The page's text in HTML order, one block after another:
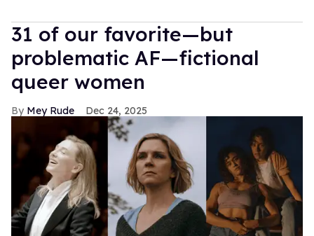
31 of our favorite—but
problematic AF—fictional
queer women
Mey Rude Dec 24, 2025